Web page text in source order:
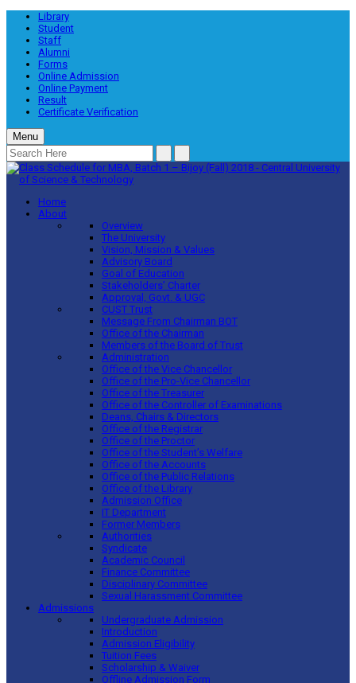
Library
Student
Staff
Alumni
Forms
Online Admission
Online Payment
Result
Certificate Verification
Menu
Home
About
Overview
The University
Vision, Mission & Values
Advisory Board
Goal of Education
Stakeholders’ Charter
Approval, Govt. & UGC
CUST Trust
Message From Chairman BOT
Office of the Chairman
Members of the Board of Trust
Administration
Office of the Vice Chancellor
Office of the Pro-Vice Chancellor
Office of the Treasurer
Office of the Controller of Examinations
Deans, Chairs & Directors
Office of the Registrar
Office of the Proctor
Office of the Student’s Welfare
Office of the Accounts
Office of the Public Relations
Office of the Library
Admission Office
IT Department
Former Members
Authorities
Syndicate
Academic Council
Finance Committee
Disciplinary Committee
Sexual Harassment Committee
Admissions
Undergraduate Admission
Introduction
Admission Eligibility
Tuition Fees
Scholarship & Waiver
Offline Admission Form